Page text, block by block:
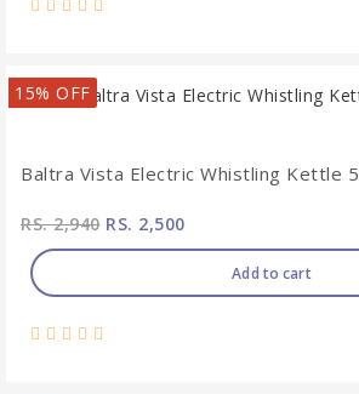
15% OFF
Baltra Vista Electric Whistling Kettle
RS. 2,940RS. 2,500
Add to cart